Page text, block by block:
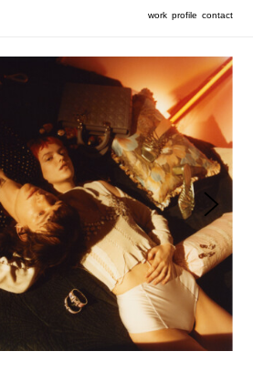
work profile contact